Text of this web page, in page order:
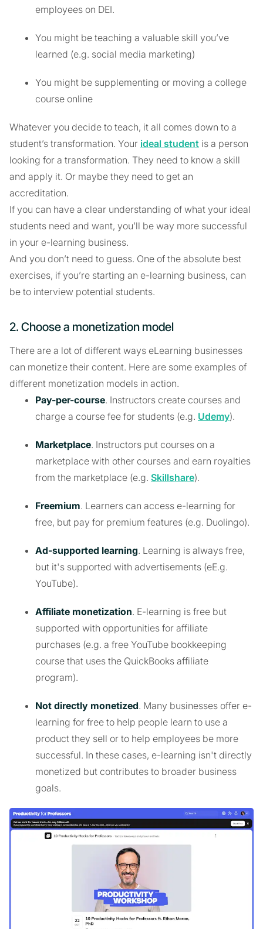
employees on DEI.
You might be teaching a valuable skill you’ve
learned (e.g. social media marketing)
You might be supplementing or moving a college
course online
Whatever you decide to teach, it all comes down to a
student’s transformation. Your ideal student is a person
looking for a transformation. They need to know a skill
and apply it. Or maybe they need to get an
accreditation.
If you can have a clear understanding of what your ideal
students need and want, you’ll be way more successful
in your e-learning business.
And you don’t need to guess. One of the absolute best
exercises, if you’re starting an e-learning business, can
be to interview potential students.
2. Choose a monetization model
There are a lot of different ways eLearning businesses
can monetize their content. Here are some examples of
different monetization models in action.
Pay-per-course. Instructors create courses and
charge a course fee for students (e.g. Udemy).
Marketplace. Instructors put courses on a
marketplace with other courses and earn royalties
from the marketplace (e.g. Skillshare).
Freemium. Learners can access e-learning for
free, but pay for premium features (e.g. Duolingo).
Ad-supported learning. Learning is always free,
but it's supported with advertisements (eE.g.
YouTube).
Affiliate monetization. E-learning is free but
supported with opportunities for affiliate
purchases (e.g. a free YouTube bookkeeping
course that uses the QuickBooks affiliate
program).
Not directly monetized. Many businesses offer e-
learning for free to help people learn to use a
product they sell or to help employees be more
successful. In these cases, e-learning isn't directly
monetized but contributes to broader business
goals.